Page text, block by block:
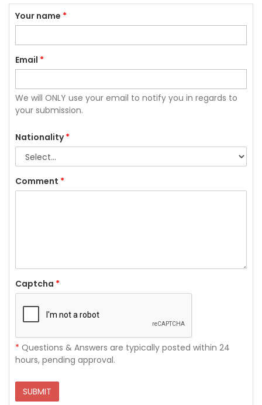
Your name *
Email *
We will ONLY use your email to notify you in regards to
your submission.
Nationality*
Comment *
Captcha *
* Questions & Answers are typically posted within 24
hours, pending approval.
SUBMIT